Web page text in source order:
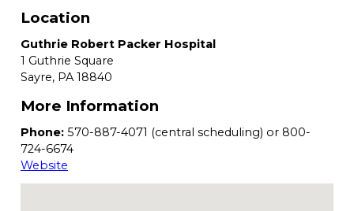
Location
Guthrie Robert Packer Hospital
1 Guthrie Square
Sayre, PA18840
More Information
Phone: 570-887-4071 (central scheduling) or 800-
724-6674
Website